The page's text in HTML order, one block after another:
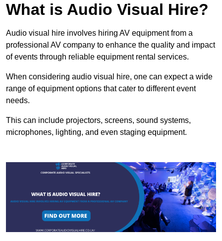
What is Audio Visual Hire?
Audio visual hire involves hiring AV equipment from a
professional AV company to enhance the quality and impact
of events through reliable equipment rental services.
When considering audio visual hire, one can expect a wide
range of equipment options that cater to different event
needs.
This can include projectors, screens, sound systems,
microphones, lighting, and even staging equipment.